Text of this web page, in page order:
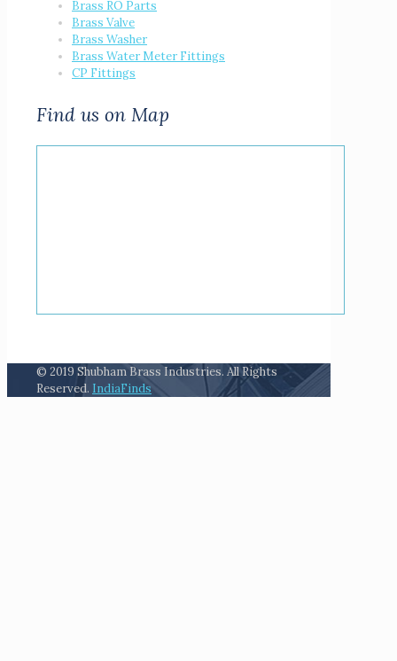
Brass RO Parts
Brass Valve
Brass Washer
Brass Water Meter Fittings
CP Fittings
Find us on Map
© 2019 Shubham Brass Industries. All Rights
Reserved. IndiaFinds